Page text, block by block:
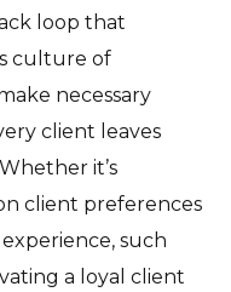
loop that
culture of
necessary
client leaves
it’s
client preferences
such
a loyal client